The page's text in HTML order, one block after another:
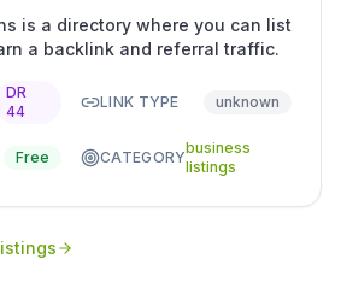
is a directory where you can list
a backlink and referral traffic.
DR
44
LINK TYPE unknown
Free CATEGORY
business
listings